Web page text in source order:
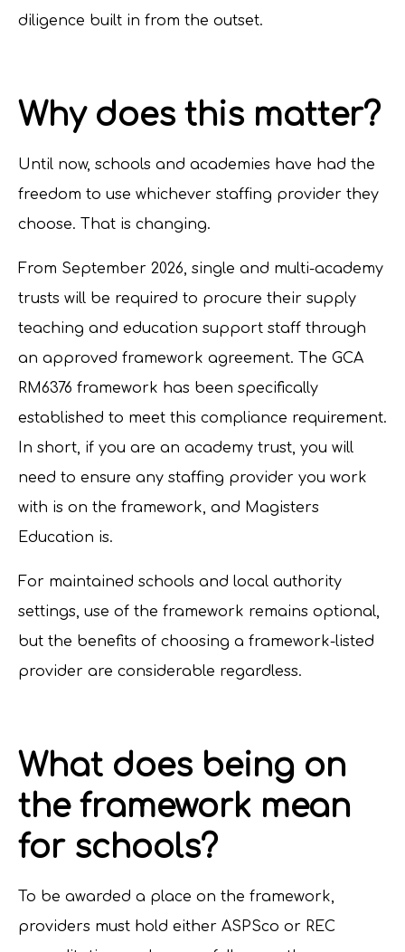
diligence built in from the outset.
Why does this matter?
Until now, schools and academies have had the
freedom to use whichever staffing provider they
choose. That is changing.
From September 2026, single and multi-academy
trusts will be required to procure their supply
teaching and education support staff through
an approved framework agreement. The GCA
RM6376 framework has been specifically
established to meet this compliance requirement.
In short, if you are an academy trust, you will
need to ensure any staffing provider you work
with is on the framework, and Magisters
Education is.
For maintained schools and local authority
settings, use of the framework remains optional,
but the benefits of choosing a framework-listed
provider are considerable regardless.
What does being on
the framework mean
for schools?
To be awarded a place on the framework,
providers must hold either ASPSco or REC